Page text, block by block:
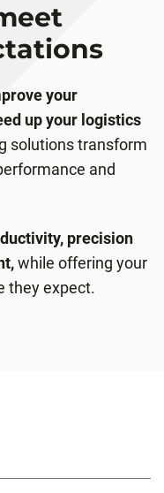
your
up your logistics
solutions transform
and
precision
while offering your
they expect.